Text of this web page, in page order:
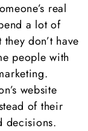
real
a lot of
don’t have
people with
website
of their
decisions.